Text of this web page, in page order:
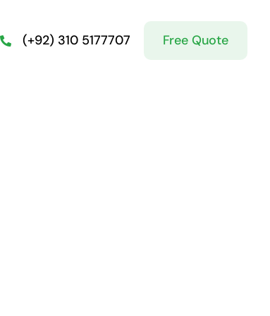
(+92) 310 5177707 Free Quote